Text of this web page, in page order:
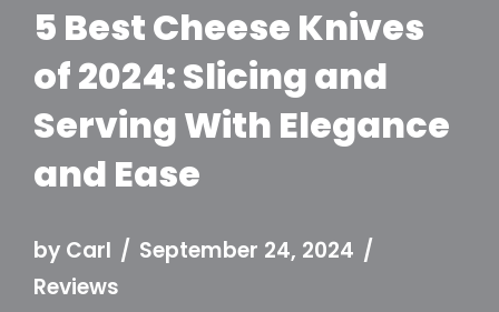
5 Best Cheese Knives
of 2024: Slicing and
Serving With Elegance
and Ease
by Carl
September 24, 2024
Reviews